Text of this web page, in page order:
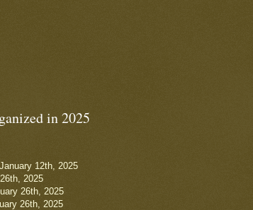
in 2025
12th, 2025
2025
26th, 2025
26th, 2025